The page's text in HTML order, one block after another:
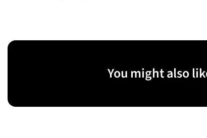
You might also